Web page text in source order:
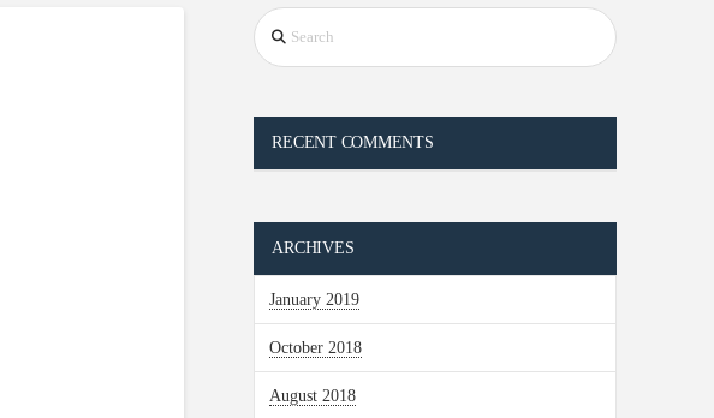
Search
RECENT COMMENTS
ARCHIVES
January 2019
October 2018
August 2018